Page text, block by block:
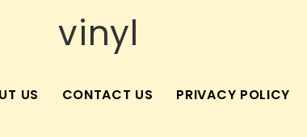
vinyl
US CONTACT US PRIVACY POLICY